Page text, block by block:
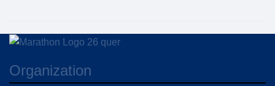
Organization